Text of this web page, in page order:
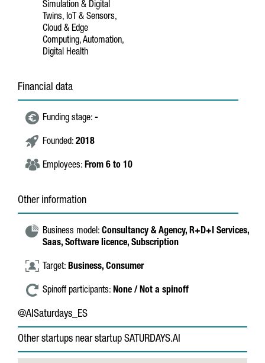
Simulation & Digital
Twins, IoT & Sensors,
Cloud & Edge
Computing, Automation,
Digital Health
Financial data
Funding stage: -
Founded: 2018
Employees: From 6 to 10
Other information
Business model: Consultancy & Agency, R+D+I Services,
Saas, Software licence, Subscription
Target: Business, Consumer
Spinoff participants: None / Not a spinoff
@AISaturdays_ES
Other startups near startup SATURDAYS.AI